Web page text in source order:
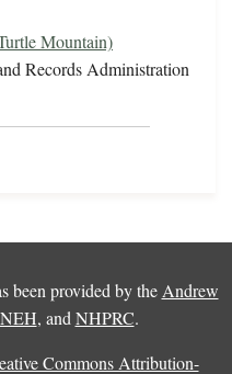
Mountain)
Records Administration
been provided by the Andrew
NEH, and NHPRC.
Commons Attribution-